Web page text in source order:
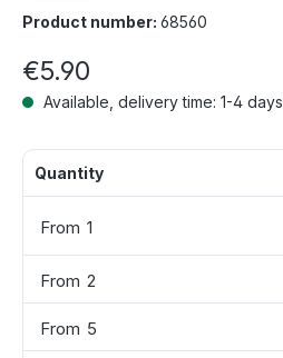
Product number: 68560
€5.90
Available, delivery time: 1-4 days
Quantity
From 1
From 2
From 5